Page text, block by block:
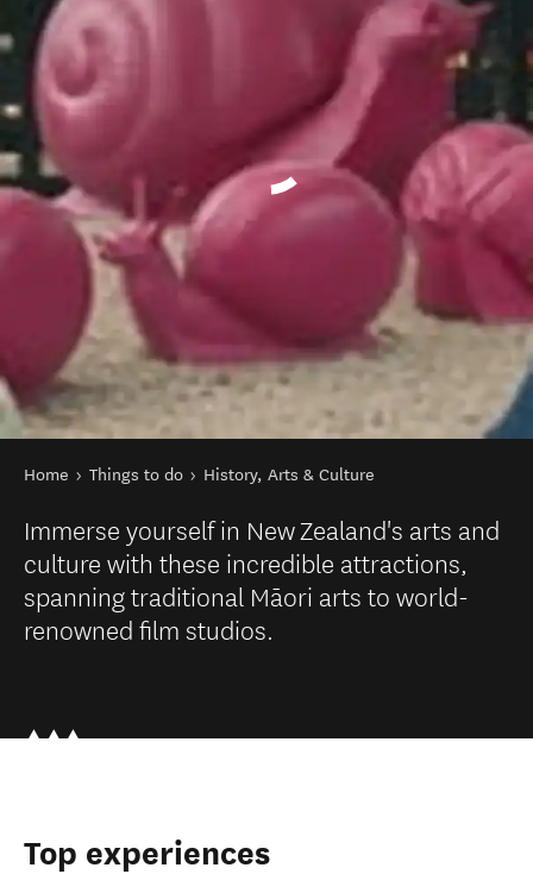
You are here
Home Things to do History, Arts & Culture
Immerse yourself in New Zealand's arts and
culture with these incredible attractions,
spanning traditional Māori arts to world-
renowned film studios.
Top experiences